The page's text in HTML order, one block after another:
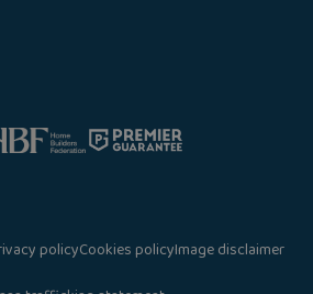
policyCookies policyImage disclaimer